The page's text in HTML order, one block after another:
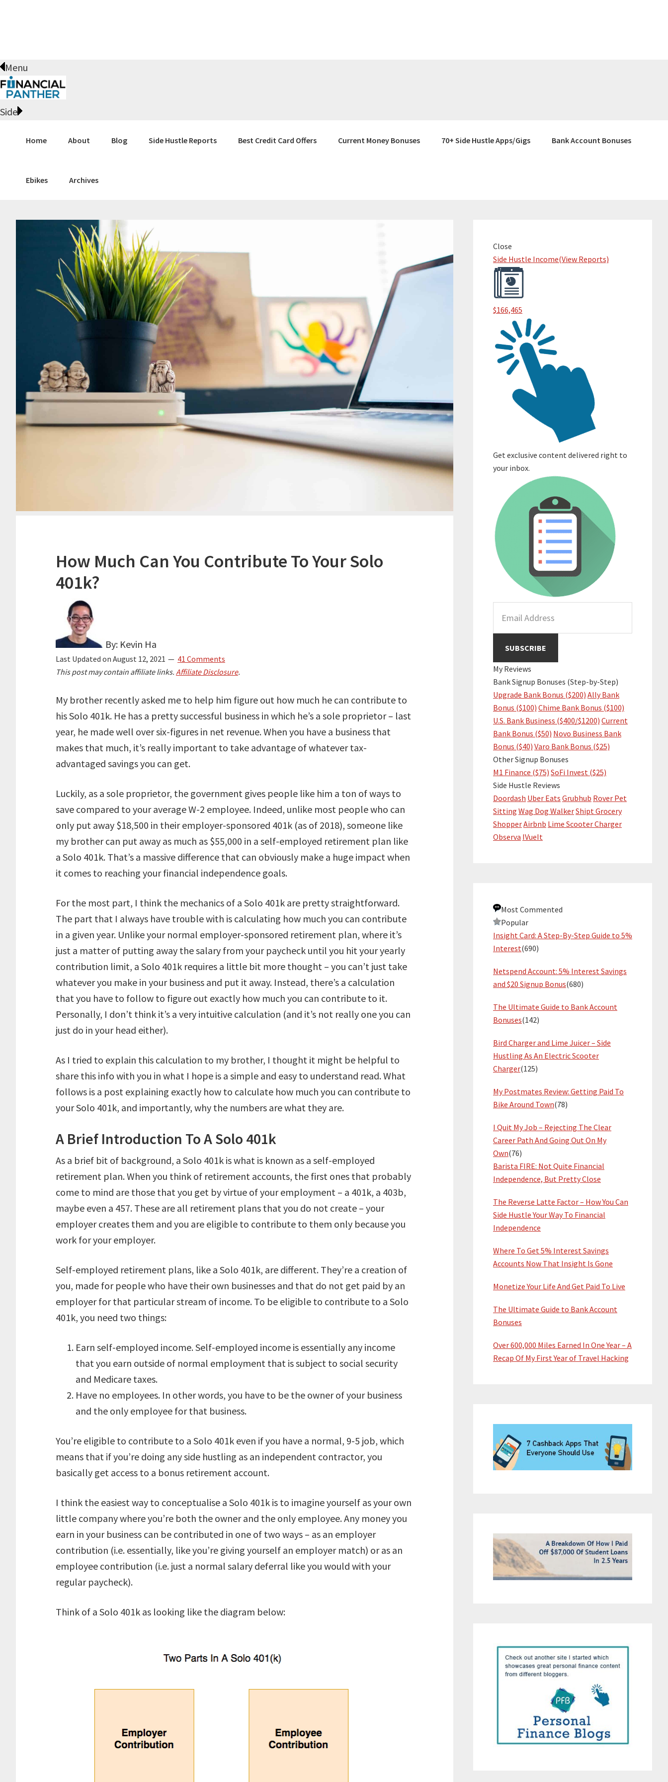
Menu
Side
Home About Blog Side Hustle Reports Best Credit Card Offers Current Money Bonuses 70+ Side Hustle Apps/Gigs Bank Account Bonuses
Ebikes Archives
How Much Can You Contribute To Your Solo
401k?
By: Kevin Ha
Last Updated on August 12, 2021
41 Comments
This post may contain affiliate links. Affiliate Disclosure.
My brother recently asked me to help him figure out how much he can contribute to
his Solo 401k. He has a pretty successful business in which he’s a sole proprietor – last
year, he made well over six-figures in net revenue. When you have a business that
makes that much, it’s really important to take advantage of whatever tax-
advantaged savings you can get.
Luckily, as a sole proprietor, the government gives people like him a ton of ways to
save compared to your average W-2 employee. Indeed, unlike most people who can
only put away $18,500 in their employer-sponsored 401k (as of 2018), someone like
my brother can put away as much as $55,000 in a self-employed retirement plan like
a Solo 401k. That’s a massive difference that can obviously make a huge impact when
it comes to reaching your financial independence goals.
For the most part, I think the mechanics of a Solo 401k are pretty straightforward.
The part that I always have trouble with is calculating how much you can contribute
in a given year. Unlike your normal employer-sponsored retirement plan, where it’s
just a matter of putting away the salary from your paycheck until you hit your yearly
contribution limit, a Solo 401k requires a little bit more thought – you can’t just take
whatever you make in your business and put it away. Instead, there’s a calculation
that you have to follow to figure out exactly how much you can contribute to it.
Personally, I don’t think it’s a very intuitive calculation (and it’s not really one you can
just do in your head either).
As I tried to explain this calculation to my brother, I thought it might be helpful to
share this info with you in what I hope is a simple and easy to understand read. What
follows is a post explaining exactly how to calculate how much you can contribute to
your Solo 401k, and importantly, why the numbers are what they are.
A Brief Introduction To A Solo 401k
As a brief bit of background, a Solo 401k is what is known as a self-employed
retirement plan. When you think of retirement accounts, the first ones that probably
come to mind are those that you get by virtue of your employment – a 401k, a 403b,
maybe even a 457. These are all retirement plans that you do not create – your
employer creates them and you are eligible to contribute to them only because you
work for your employer.
Self-employed retirement plans, like a Solo 401k, are different. They’re a creation of
you, made for people who have their own businesses and that do not get paid by an
employer for that particular stream of income. To be eligible to contribute to a Solo
401k, you need two things:
Earn self-employed income. Self-employed income is essentially any income
that you earn outside of normal employment that is subject to social security
and Medicare taxes.
Have no employees. In other words, you have to be the owner of your business
and the only employee for that business.
You’re eligible to contribute to a Solo 401k even if you have a normal, 9-5 job, which
means that if you’re doing any side hustling as an independent contractor, you
basically get access to a bonus retirement account.
I think the easiest way to conceptualise a Solo 401k is to imagine yourself as your own
little company where you’re both the owner and the only employee. Any money you
earn in your business can be contributed in one of two ways – as an employer
contribution (i.e. essentially, like you’re giving yourself an employer match) or as an
employee contribution (i.e. just a normal salary deferral like you would with your
regular paycheck).
Think of a Solo 401k as looking like the diagram below:
Sidebar
Close
Side Hustle Income(View Reports)
$166,465
Get exclusive content delivered right to
your inbox.
My Reviews
Bank Signup Bonuses (Step-by-Step)
Upgrade Bank Bonus ($200) Ally Bank
Bonus ($100) Chime Bank Bonus ($100)
U.S. Bank Business ($400/$1200) Current
Bank Bonus ($50) Novo Business Bank
Bonus ($40) Varo Bank Bonus ($25)
Other Signup Bonuses
M1 Finance ($75) SoFi Invest ($25)
Side Hustle Reviews
Doordash Uber Eats Grubhub Rover Pet
Sitting Wag Dog WalkerShipt Grocery
ShopperAirbnb Lime Scooter Charger
Observa IVueIt
Most Commented
Popular
Insight Card: A Step-By-Step Guide to 5%
Interest(690)
Netspend Account: 5% Interest Savings
and $20 Signup Bonus(680)
The Ultimate Guide to Bank Account
Bonuses(142)
Bird Charger and Lime Juicer – Side
Hustling As An Electric Scooter
Charger(125)
My Postmates Review: Getting Paid To
Bike Around Town(78)
I Quit My Job – Rejecting The Clear
Career Path And Going Out On My
Own(76)
Barista FIRE: Not Quite Financial
Independence, But Pretty Close
The Reverse Latte Factor – How You Can
Side Hustle Your Way To Financial
Independence
Where To Get 5% Interest Savings
Accounts Now That Insight Is Gone
Monetize Your Life And Get Paid To Live
The Ultimate Guide to Bank Account
Bonuses
Over 600,000 Miles Earned In One Year – A
Recap Of My First Year of Travel Hacking